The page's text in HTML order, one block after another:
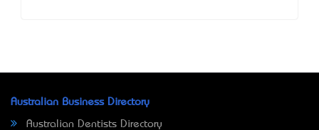
Australian Business Directory
Australian Dentists Directory